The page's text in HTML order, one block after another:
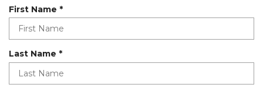
First Name *R
e
q
r
e
Last Name *R
e
q